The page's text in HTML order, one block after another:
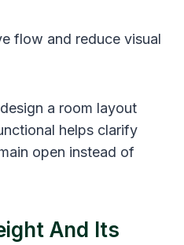
flow and reduce visual
a room layout
helps clarify
open instead of
And Its